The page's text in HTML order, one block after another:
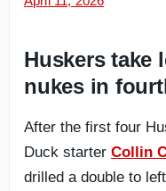
Huskers take
nukes in
After the first four
Duck starter Collin
drilled a double to